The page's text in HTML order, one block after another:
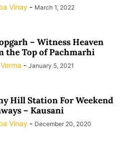
Vinay - March 1, 2022
– Witness Heaven
the Top of Pachmarhi
- January 5, 2021
Hill Station For Weekend
– Kausani
Vinay - December 20, 2020